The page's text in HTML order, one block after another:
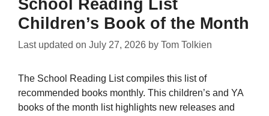
School Reading List
Children’s Book of the Month
Last updated on July 27, 2026 by Tom Tolkien
The School Reading List compiles this list of
recommended books monthly. This children’s and YA
books of the month list highlights new releases and